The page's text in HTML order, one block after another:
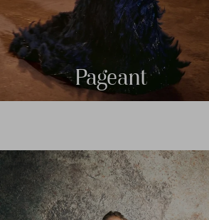
Pageant